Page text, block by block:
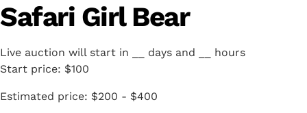
Safari Girl Bear
Live auction will start in days and
hours
Start price: $100
Estimated price: $200 - $400